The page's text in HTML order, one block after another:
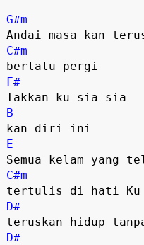
G#m
C#m
F#
B
E
C#m
D#
D#